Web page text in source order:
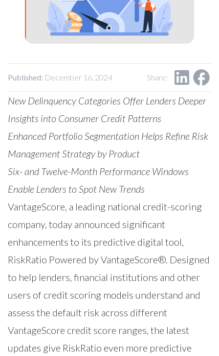
Contact Us
Research Request
Published: December 16, 2024 Share:
New Delinquency Categories Offer Lenders Deeper
Insights into Consumer Credit Patterns
Enhanced Portfolio Segmentation Helps Refine Risk
Management Strategy by Product
Six- and Twelve-Month Performance Windows
Enable Lenders to Spot New Trends
VantageScore, a leading national credit-scoring
company, today announced significant
enhancements to its predictive digital tool,
RiskRatio Powered by VantageScore®. Designed
to help lenders, financial institutions and other
users of credit scoring models understand and
assess the default risk across different
VantageScore credit score ranges, the latest
updates give RiskRatio even more predictive